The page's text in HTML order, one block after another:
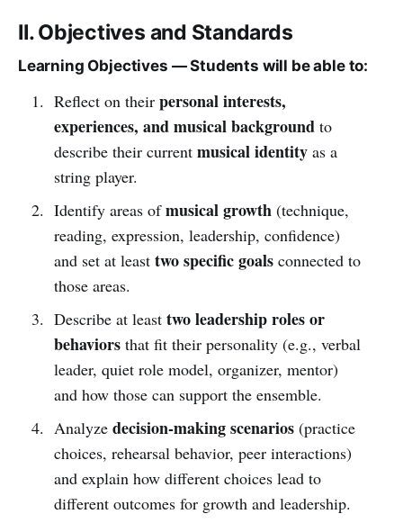
II. Objectives and Standards
Learning Objectives — Students will be able to:
Reflect on their personal interests,
experiences, and musical backgroundto
describe their current musical identityas a
string player.
Identify areas ofmusical growth(technique,
reading, expression, leadership, confidence)
and set at least two specific goalsconnected to
those areas.
Describe at least two leadership roles or
behaviorsthat fit their personality (e.g., verbal
leader, quiet role model, organizer, mentor)
and how those can support the ensemble.
Analyze decision-making scenarios(practice
choices, rehearsal behavior, peer interactions)
and explain how different choices lead to
different outcomes for growth and leadership.